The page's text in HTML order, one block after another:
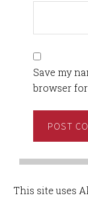
Save my
browser
This site uses